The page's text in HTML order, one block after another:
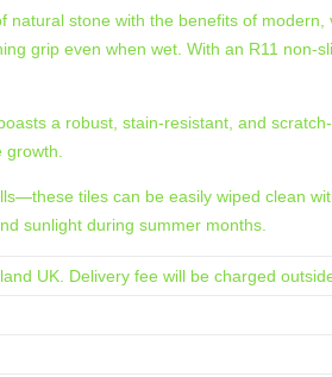
natural stone with the benefits of
grip even when wet. With an R11
a robust, stain-resistant, and
tiles can be easily wiped clean
sunlight during summer months.
UK. Delivery fee will be charged